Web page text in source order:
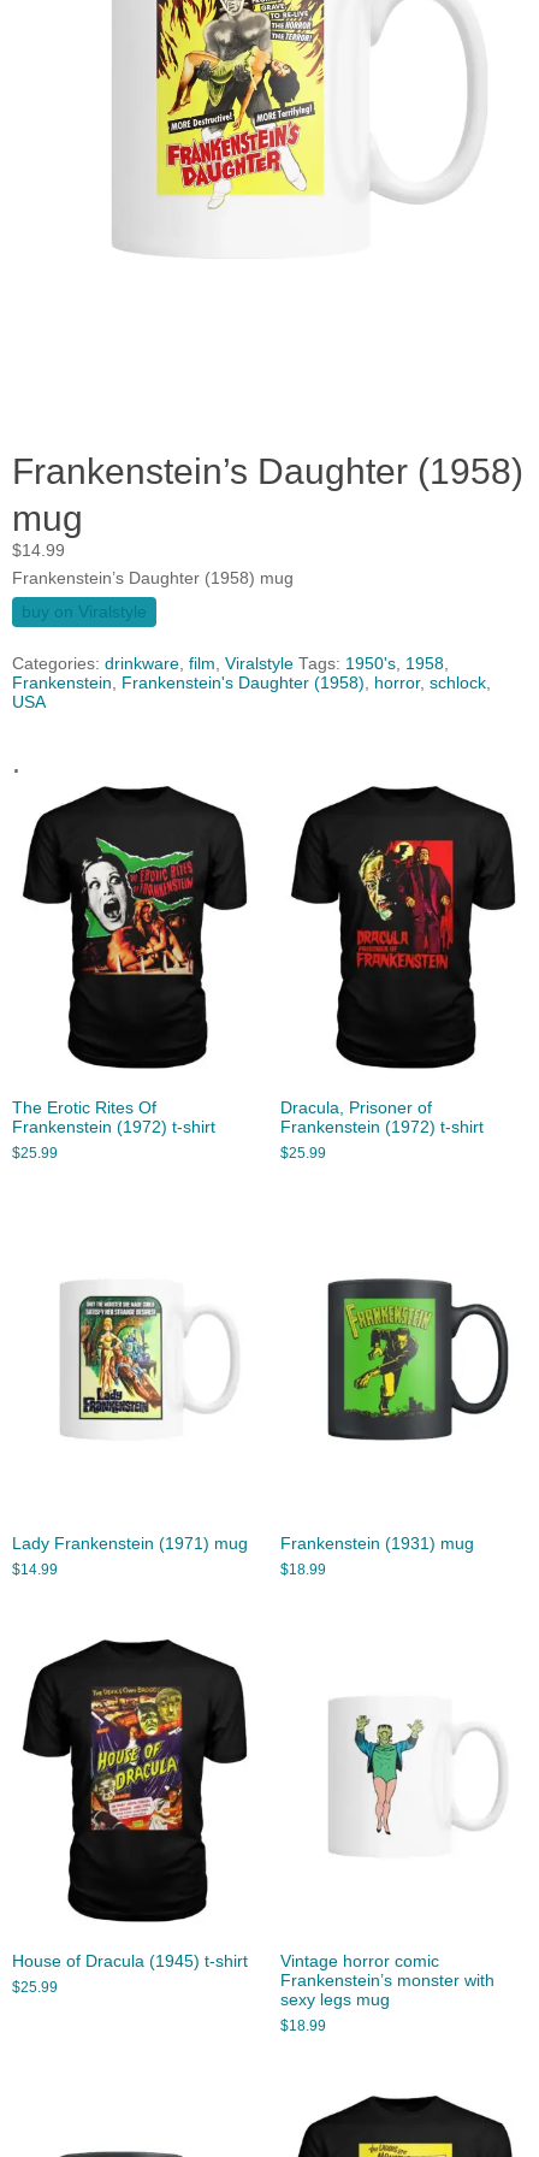
Frankenstein’s Daughter (1958)
mug
$14.99
Frankenstein’s Daughter (1958) mug
buy on Viralstyle
Categories: drinkware, film, Viralstyle Tags: 1950's, 1958,
Frankenstein, Frankenstein's Daughter (1958), horror, schlock,
USA
.
The Erotic Rites Of
Frankenstein (1972) t-shirt
$25.99
Dracula, Prisoner of
Frankenstein (1972) t-shirt
$25.99
Lady Frankenstein (1971) mug
$14.99
Frankenstein (1931) mug
$18.99
House of Dracula (1945) t-shirt
$25.99
Vintage horror comic
Frankenstein’s monster with
sexy legs mug
$18.99